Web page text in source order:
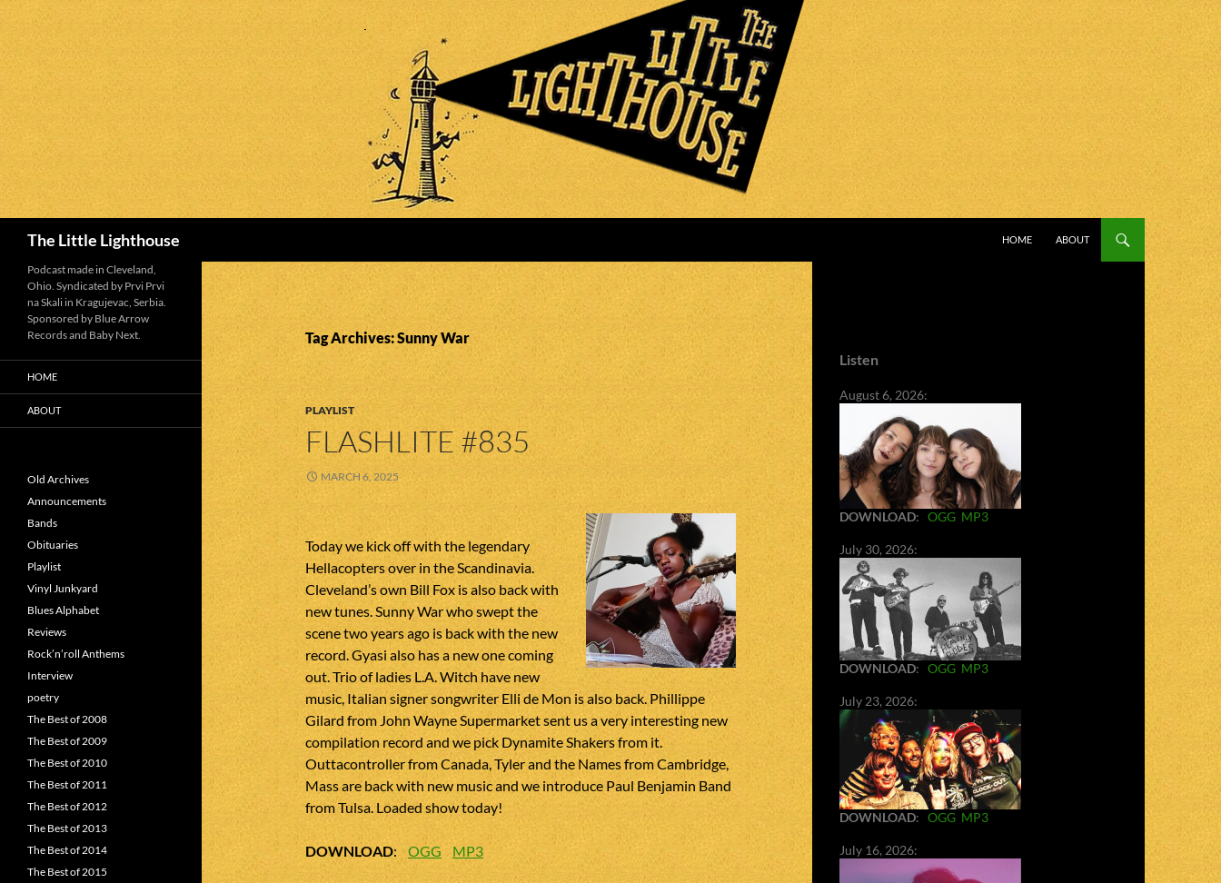
The Little Lighthouse
HOME
ABOUT
Tag Archives: Sunny War
PLAYLIST
FLASHLITE #835
MARCH 6, 2025
Today we kick off with the legendary
Hellacopters over in the Scandinavia.
Cleveland’s own Bill Fox is also back with
new tunes. Sunny War who swept the
scene two years ago is back with the new
record. Gyasi also has a new one coming
out. Trio of ladies L.A. Witch have new
music, Italian signer songwriter Elli de Mon is also back. Phillippe
Gilard from John Wayne Supermarket sent us a very interesting new
compilation record and we pick Dynamite Shakers from it.
Outtacontroller from Canada, Tyler and the Names from Cambridge,
Mass are back with new music and we introduce Paul Benjamin Band
from Tulsa. Loaded show today!
DOWNLOAD: OGG MP3
Listen
August 6, 2026:
DOWNLOAD: OGG MP3
July 30, 2026:
DOWNLOAD: OGG MP3
July 23, 2026:
DOWNLOAD: OGG MP3
July 16, 2026:
Podcast made in Cleveland,
Ohio. Syndicated by Prvi Prvi
na Skali in Kragujevac, Serbia.
Sponsored by Blue Arrow
Records and Baby Next.
HOME
ABOUT
Old Archives
Announcements
Bands
Obituaries
Playlist
Vinyl Junkyard
Blues Alphabet
Reviews
Rock’n’roll Anthems
Interview
poetry
The Best of 2008
The Best of 2009
The Best of 2010
The Best of 2011
The Best of 2012
The Best of 2013
The Best of 2014
The Best of 2015